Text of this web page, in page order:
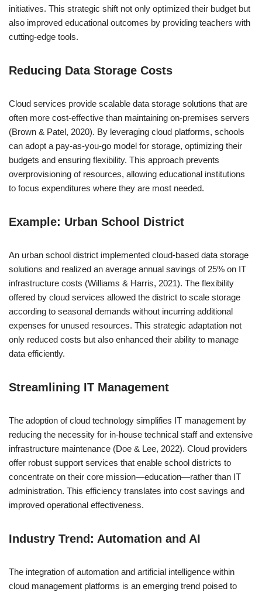
initiatives. This strategic shift not only optimized their budget but
also improved educational outcomes by providing teachers with
cutting-edge tools.
Reducing Data Storage Costs
Cloud services provide scalable data storage solutions that are
often more cost-effective than maintaining on-premises servers
(Brown & Patel, 2020). By leveraging cloud platforms, schools
can adopt a pay-as-you-go model for storage, optimizing their
budgets and ensuring flexibility. This approach prevents
overprovisioning of resources, allowing educational institutions
to focus expenditures where they are most needed.
Example: Urban School District
An urban school district implemented cloud-based data storage
solutions and realized an average annual savings of 25% on IT
infrastructure costs (Williams & Harris, 2021). The flexibility
offered by cloud services allowed the district to scale storage
according to seasonal demands without incurring additional
expenses for unused resources. This strategic adaptation not
only reduced costs but also enhanced their ability to manage
data efficiently.
Streamlining IT Management
The adoption of cloud technology simplifies IT management by
reducing the necessity for in-house technical staff and extensive
infrastructure maintenance (Doe & Lee, 2022). Cloud providers
offer robust support services that enable school districts to
concentrate on their core mission—education—rather than IT
administration. This efficiency translates into cost savings and
improved operational effectiveness.
Industry Trend: Automation and AI
The integration of automation and artificial intelligence within
cloud management platforms is an emerging trend poised to